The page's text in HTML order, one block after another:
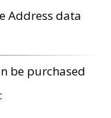
Address data
be purchased